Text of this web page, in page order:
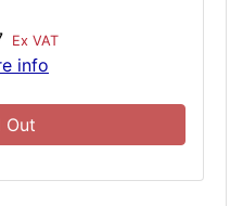
Ex VAT
info
Out